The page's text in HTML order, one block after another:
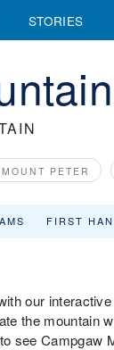
STORIES
MOUNT PETER
FIRST
our
the mountain
see Campgaw